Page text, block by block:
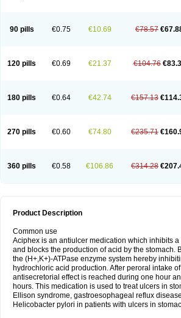
90 pills €0.75 €10.69 €78.57
120 pills €0.69 €21.37 €104.76
180 pills €0.64 €42.74 €157.13
270 pills €0.60 €74.80 €235.71
360 pills €0.58 €106.86 €314.28
Product Description
Common use
Aciphex is an antiulcer medication which inhibits a
and blocks the production of acid by the stomach.
the (H+,K+)-ATPase enzyme system hereby
hydrochloric acid production. After peroral intake
antisecretorial effect is reached during one hour
hours. This medication is used to treat ulcers in
Ellison syndrome, gastroesophageal reflux
Helicobacter pylori in patients with ulcers in